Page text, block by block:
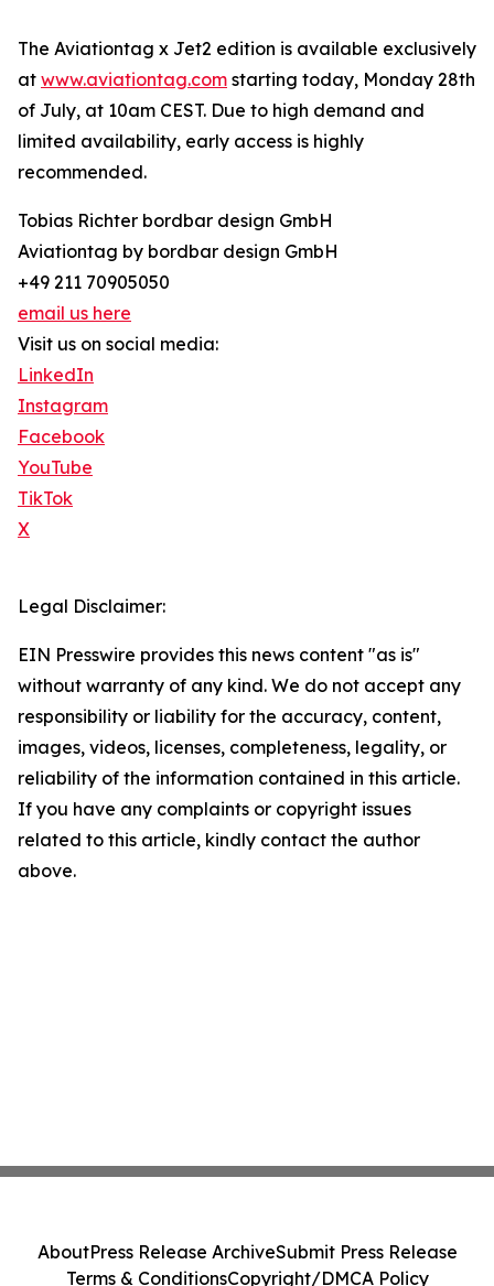
The Aviationtag x Jet2 edition is available exclusively
at www.aviationtag.com starting today, Monday 28th
of July, at 10am CEST. Due to high demand and
limited availability, early access is highly
recommended.
Tobias Richter bordbar design GmbH
Aviationtag by bordbar design GmbH
+49 211 70905050
email us here
Visit us on social media:
LinkedIn
Instagram
Facebook
YouTube
TikTok
X
Legal Disclaimer:
EIN Presswire provides this news content "as is"
without warranty of any kind. We do not accept any
responsibility or liability for the accuracy, content,
images, videos, licenses, completeness, legality, or
reliability of the information contained in this article.
If you have any complaints or copyright issues
related to this article, kindly contact the author
above.
AboutPress Release ArchiveSubmit Press Release
Terms & ConditionsCopyright/DMCA Policy